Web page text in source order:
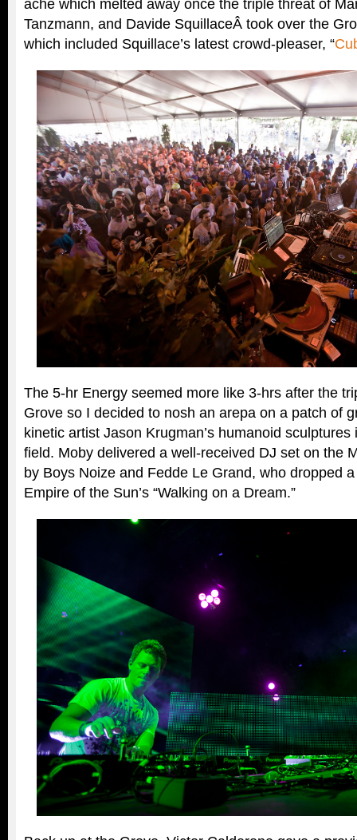
ache which melted away once the triple threat of
Tanzmann, and Davide SquillaceÂ took over the
which included Squillace’s latest crowd-pleaser, “
The 5-hr Energy seemed more like 3-hrs after the
Grove so I decided to nosh an arepa on a patch of
kinetic artist Jason Krugman’s humanoid
field. Moby delivered a well-received DJ set on the
by Boys Noize and Fedde Le Grand, who dropped
Empire of the Sun’s “Walking on a Dream.”